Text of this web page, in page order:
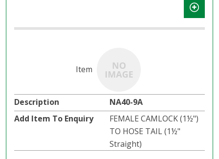
NA40-9A
FEMALE CAMLOCK (1½")
TO HOSE TAIL (1½"
Straight)